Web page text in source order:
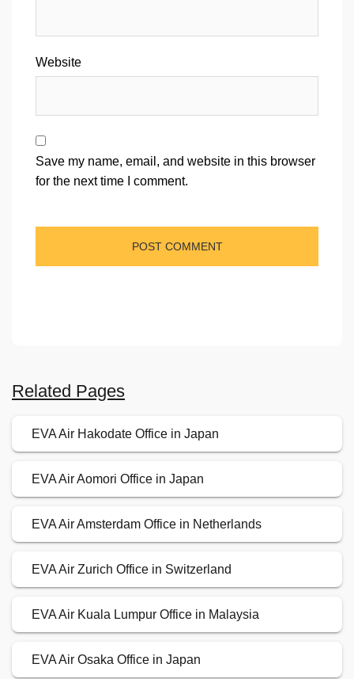
Website
Save my name, email, and website in this browser
for the next time I comment.
Related Pages
EVA Air Hakodate Office in Japan
EVA Air Aomori Office in Japan
EVA Air Amsterdam Office in Netherlands
EVA Air Zurich Office in Switzerland
EVA Air Kuala Lumpur Office in Malaysia
EVA Air Osaka Office in Japan